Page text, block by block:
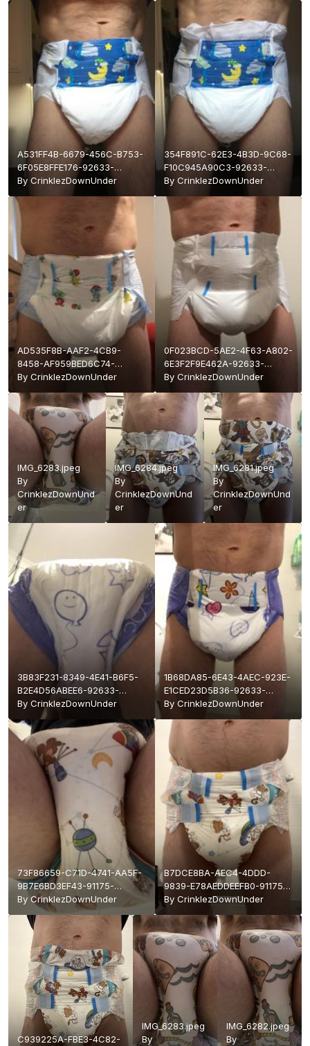
A531FF4B-6679-456C-B753-
6F05E8FFE176-92633-
0000178819E9CFCA.jpeg
By CrinklezDownUnder
354F891C-62E3-4B3D-9C68-
F10C945A90C3-92633-
0000178819D24375.jpeg
By CrinklezDownUnder
AD535F8B-AAF2-4CB9-
8458-AF959BED6C74-
92633-
By CrinklezDownUnder
0F023BCD-5AE2-4F63-A802-
6E3F2F9E462A-92633-
0000178819B8C44A.jpeg
By CrinklezDownUnder
IMG_6283.jpeg
By
CrinklezDownUnd
er
IMG_6284.jpeg
By
CrinklezDownUnd
er
IMG_6281.jpeg
By
CrinklezDownUnd
er
3B83F231-8349-4E41-B6F5-
B2E4D56ABEE6-92633-
0000178819ADB11D.jpeg
By CrinklezDownUnder
1B68DA85-6E43-4AEC-923E-
E1CED23D5B36-92633-
00001788199ACEC7.jpeg
By CrinklezDownUnder
73F86659-C71D-4741-AA5F-
9B7E6BD3EF43-91175-
000016CEE33EFFEA.jpeg
By CrinklezDownUnder
B7DCE8BA-AEC4-4DDD-
9839-E78AEDDEEFB0-91175-
000016CEE322B044.jpeg
By CrinklezDownUnder
C939225A-FBE3-4C82-
IMG_6283.jpeg
By
IMG_6282.jpeg
By